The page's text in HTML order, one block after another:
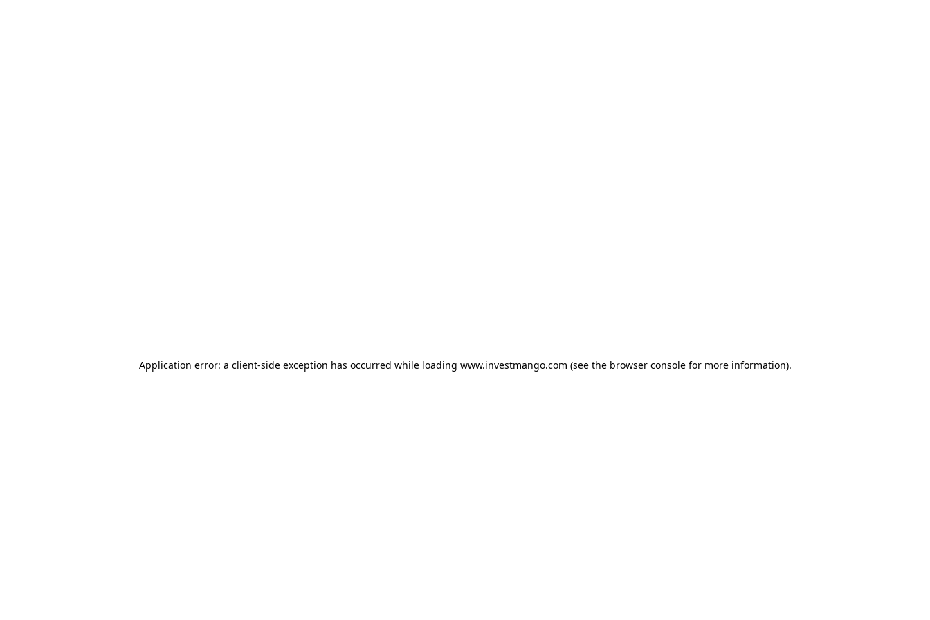
Application error: a client-side exception has occurred while loading www.investmango.com (see the browser consolefor more information).